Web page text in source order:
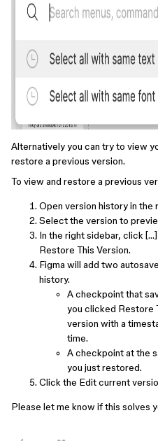
Alternatively you can try to view
restore a previous version.
To view and restore a previous
Open version history in the
Select the version to
In the right sidebar, click
Restore This Version.
Figma will add two
history.
A checkpoint that
you clicked Restore
version with a
time.
A checkpoint at the
you just restored.
Click the Edit current
Please let me know if this solves